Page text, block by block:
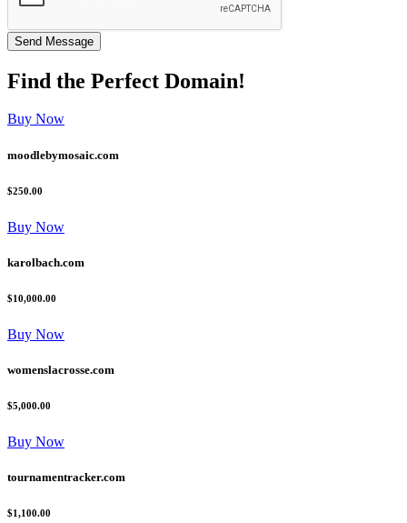
Find the Perfect Domain!
Buy Now
moodlebymosaic.com
$250.00
Buy Now
karolbach.com
$10,000.00
Buy Now
womenslacrosse.com
$5,000.00
Buy Now
tournamentracker.com
$1,100.00